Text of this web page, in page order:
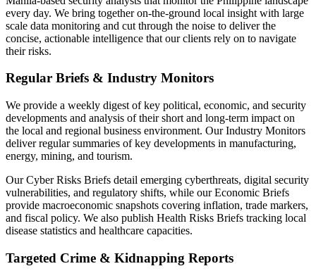
every day. We bring together on-the-ground local insight with large
scale data monitoring and cut through the noise to deliver the
concise, actionable intelligence that our clients rely on to navigate
their risks.
Regular Briefs & Industry Monitors
We provide a weekly digest of key political, economic, and security
developments and analysis of their short and long-term impact on
the local and regional business environment. Our Industry Monitors
deliver regular summaries of key developments in manufacturing,
energy, mining, and tourism.
Our Cyber Risks Briefs detail emerging cyberthreats, digital security
vulnerabilities, and regulatory shifts, while our Economic Briefs
provide macroeconomic snapshots covering inflation, trade markers,
and fiscal policy. We also publish Health Risks Briefs tracking local
disease statistics and healthcare capacities.
Targeted Crime & Kidnapping Reports